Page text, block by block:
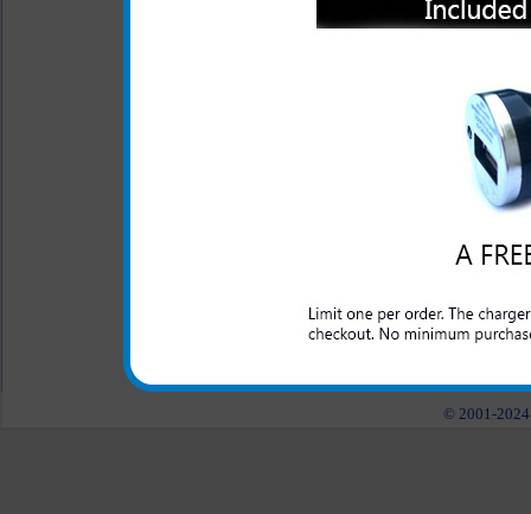
Gravity Q phone in
The original Samsung
phone at home or while
Warranty provided by
© 2001-